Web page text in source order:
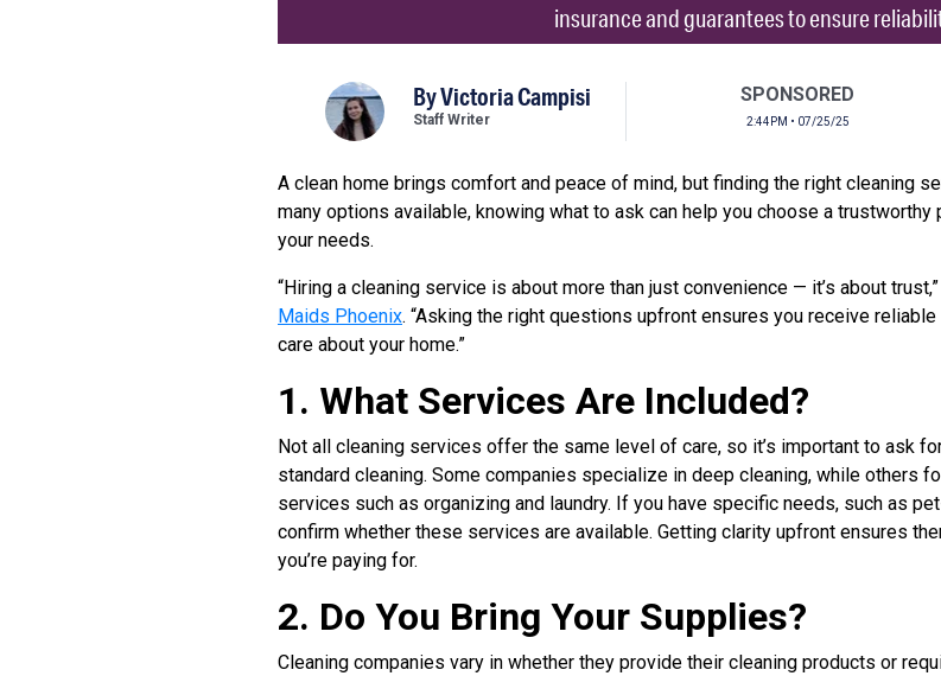
insurance and guarantees to ensure
ByVictoria Campisi
Staff Writer
SPONSORED
2:44PM • 07/25/25
A clean home brings comfort and peace of mind, but finding the right cleaning
many options available, knowing what to ask can help you choose a trustworthy
your needs.
“Hiring a cleaning service is about more than just convenience — it’s about
Maids Phoenix. “Asking the right questions upfront ensures you receive
care about your home.”
1. What Services Are Included?
Not all cleaning services offer the same level of care, so it’s important to ask
standard cleaning. Some companies specialize in deep cleaning, while others
services such as organizing and laundry. If you have specific needs, such as
confirm whether these services are available. Getting clarity upfront ensures
you’re paying for.
2. Do You Bring Your Supplies?
Cleaning companies vary in whether they provide their cleaning products or